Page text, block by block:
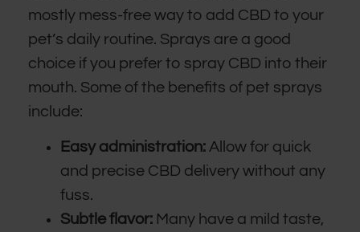
mostly mess-free way to add CBD to your
pet’s daily routine. Sprays are a good
choice if you prefer to spray CBD into their
mouth. Some of the benefits of pet sprays
include:
Easy administration: Allow for quick
and precise CBD delivery without any
fuss.
Subtle flavor: Many have a mild taste,